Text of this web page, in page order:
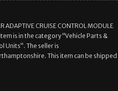
CRUISE CONTROL MODULE
is in the category “Vehicle Parts &
Units”. The seller is
This item can be shipped